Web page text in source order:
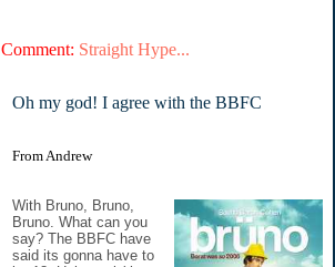
Comment: Straight Hype...
Oh my god! I agree with the BBFC
From Andrew
With Bruno, Bruno,
Bruno. What can you
say? The BBFC have
said its gonna have to